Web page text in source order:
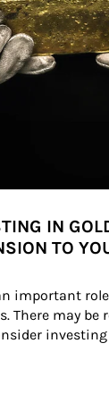
IN
TO
important
There may be